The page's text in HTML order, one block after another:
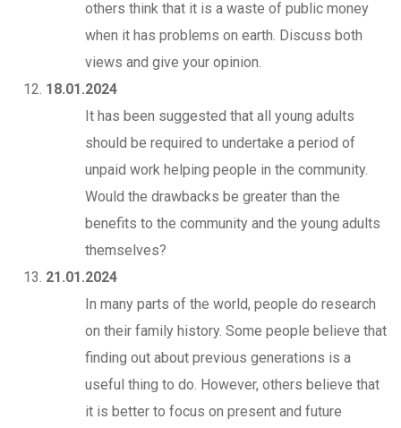
others think that it is a waste of public money
when it has problems on earth. Discuss both
views and give your opinion.
18.01.2024
It has been suggested that all young adults
should be required to undertake a period of
unpaid work helping people in the community.
Would the drawbacks be greater than the
benefits to the community and the young adults
themselves?
21.01.2024
In many parts of the world, people do research
on their family history. Some people believe that
finding out about previous generations is a
useful thing to do. However, others believe that
it is better to focus on present and future